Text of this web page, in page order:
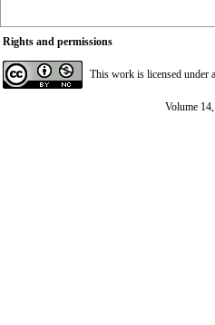
Rights and permissions
This work is licensed under a
Volume